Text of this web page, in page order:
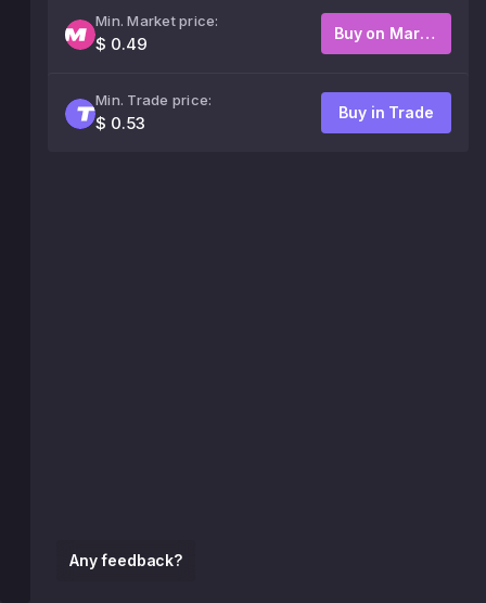
Any feedback?
Min. Market price:
$ 0.49
Buy on Market
Min. Trade price:
$ 0.53
Buy in Trade